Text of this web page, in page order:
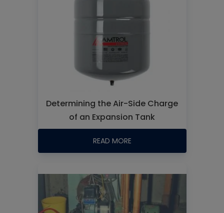
Determining the Air-Side Charge
of an Expansion Tank
READ MORE